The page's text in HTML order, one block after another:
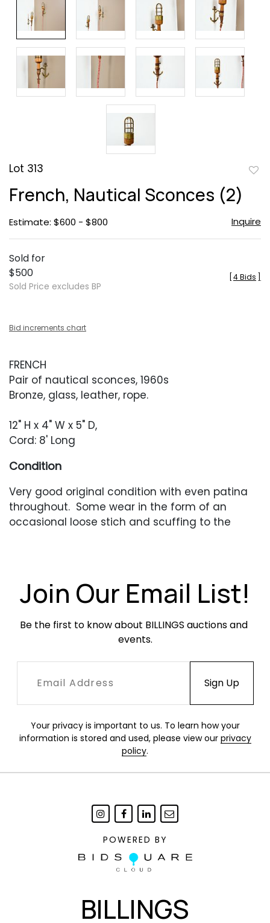
Lot 313
French, Nautical Sconces (2)
Estimate: $600 - $800 Inquire
Sold for
$500
Sold Price excludes BP
4 Bids
Bid increments chart
FRENCH
Pair of nautical sconces, 1960s
Bronze, glass, leather, rope.
12" H x 4" W x 5" D,
Cord: 8' Long
Condition
Very good original condition with even patina
throughout. Some wear in the form of an
occasional loose stich and scuffing to the
Join Our Email List!
Be the first to know about BILLINGS auctions and
events.
Your privacy is important to us. To learn how your
information is stored and used, please view our privacy
policy.
POWERED BY
BILLINGS